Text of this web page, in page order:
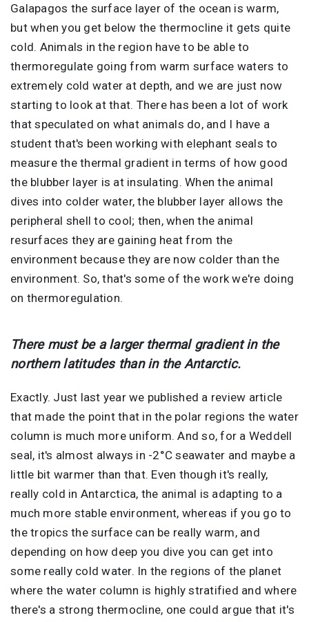
Galapagos the surface layer of the ocean is warm,
but when you get below the thermocline it gets quite
cold. Animals in the region have to be able to
thermoregulate going from warm surface waters to
extremely cold water at depth, and we are just now
starting to look at that. There has been a lot of work
that speculated on what animals do, and I have a
student that's been working with elephant seals to
measure the thermal gradient in terms of how good
the blubber layer is at insulating. When the animal
dives into colder water, the blubber layer allows the
peripheral shell to cool; then, when the animal
resurfaces they are gaining heat from the
environment because they are now colder than the
environment. So, that's some of the work we're doing
on thermoregulation.
There must be a larger thermal gradient in the
northern latitudes than in the Antarctic.
Exactly. Just last year we published a review article
that made the point that in the polar regions the water
column is much more uniform. And so, for a Weddell
seal, it's almost always in -2°C seawater and maybe a
little bit warmer than that. Even though it's really,
really cold in Antarctica, the animal is adapting to a
much more stable environment, whereas if you go to
the tropics the surface can be really warm, and
depending on how deep you dive you can get into
some really cold water. In the regions of the planet
where the water column is highly stratified and where
there's a strong thermocline, one could argue that it's